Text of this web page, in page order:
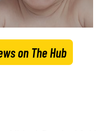
on The Hub